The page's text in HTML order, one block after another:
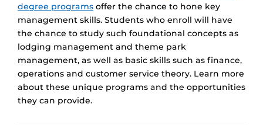
degree programs offer the chance to hone key
management skills. Students who enroll will have
the chance to study such foundational concepts as
lodging management and theme park
management, as well as basic skills such as finance,
operations and customer service theory. Learn more
about these unique programs and the opportunities
they can provide.